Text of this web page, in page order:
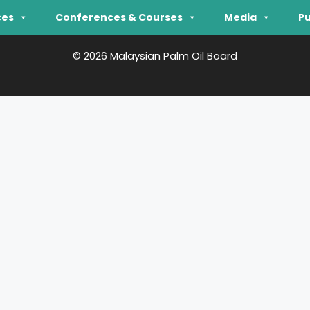
Conferences & Courses Media
© 2026 Malaysian Palm Oil Board